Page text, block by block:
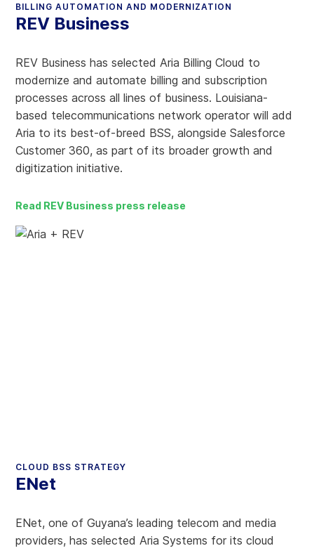
BILLING AUTOMATION AND MODERNIZATION
REV Business
REV Business has selected Aria Billing Cloud to
modernize and automate billing and subscription
processes across all lines of business. Louisiana-
based telecommunications network operator will add
Aria to its best-of-breed BSS, alongside Salesforce
Customer 360, as part of its broader growth and
digitization initiative.
Read REV Business press release
CLOUD BSS STRATEGY
ENet
ENet, one of Guyana’s leading telecom and media
providers, has selected Aria Systems for its cloud